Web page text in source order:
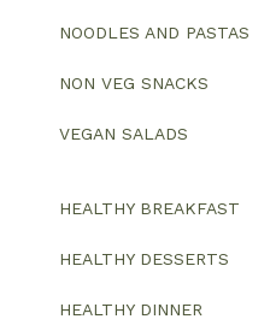
NOODLES AND PASTAS
NON VEG SNACKS
VEGAN SALADS
HEALTHY BREAKFAST
HEALTHY DESSERTS
HEALTHY DINNER